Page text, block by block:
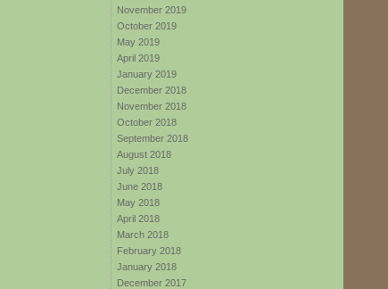
November 2019
October 2019
May 2019
April 2019
January 2019
December 2018
November 2018
October 2018
September 2018
August 2018
July 2018
June 2018
May 2018
April 2018
March 2018
February 2018
January 2018
December 2017